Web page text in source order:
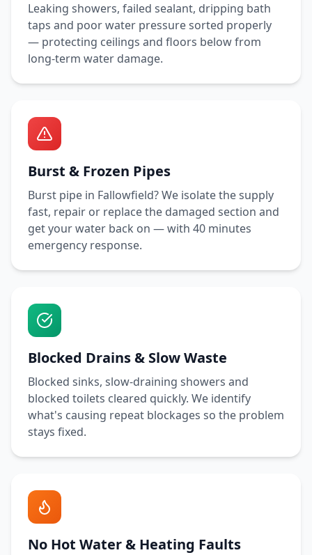
Leaking showers, failed sealant, dripping bath
taps and poor water pressure sorted properly
— protecting ceilings and floors below from
long-term water damage.
Burst & Frozen Pipes
Burst pipe in Fallowfield? We isolate the supply
fast, repair or replace the damaged section and
get your water back on — with 40 minutes
emergency response.
Blocked Drains & Slow Waste
Blocked sinks, slow-draining showers and
blocked toilets cleared quickly. We identify
what's causing repeat blockages so the problem
stays fixed.
No Hot Water & Heating Faults